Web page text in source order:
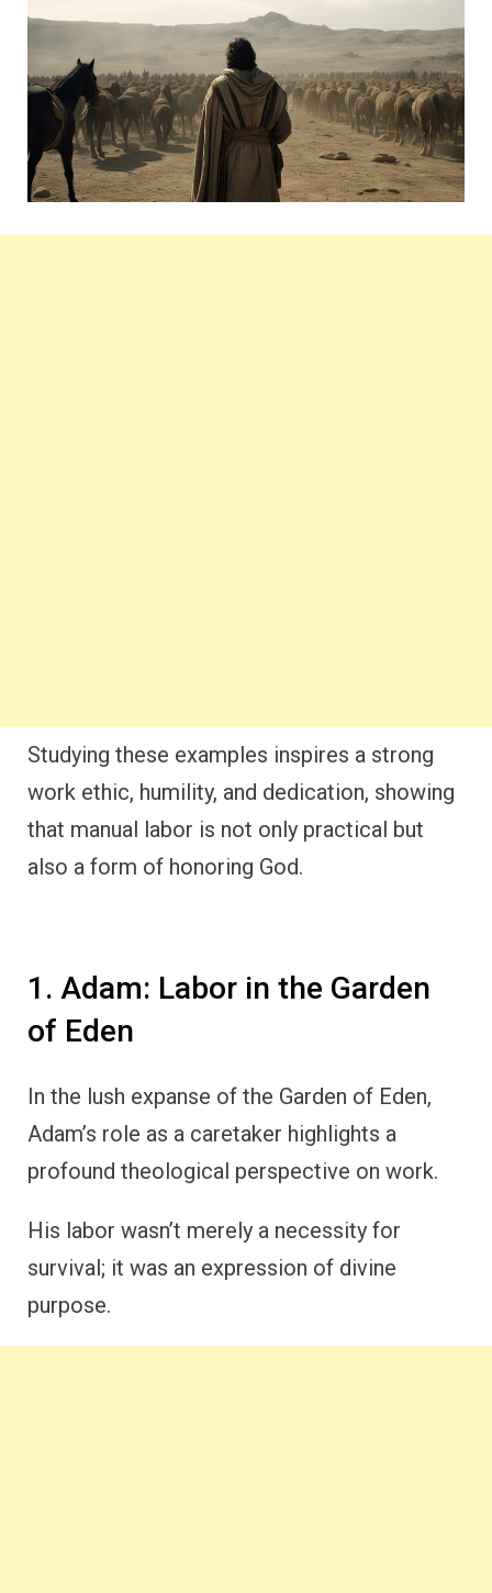
Studying these examples inspires a strong
work ethic, humility, and dedication, showing
that manual labor is not only practical but
also a form of honoring God.
1. Adam: Labor in the Garden
of Eden
In the lush expanse of the Garden of Eden,
Adam’s role as a caretaker highlights a
profound theological perspective on work.
His labor wasn’t merely a necessity for
survival; it was an expression of divine
purpose.